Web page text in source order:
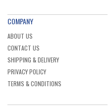
COMPANY
ABOUT US
CONTACT US
SHIPPING & DELIVERY
PRIVACY POLICY
TERMS & CONDITIONS